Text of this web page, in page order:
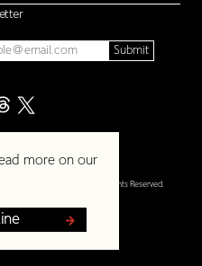
Submit
London Type Foundry. All Rights Reserved.
more on our